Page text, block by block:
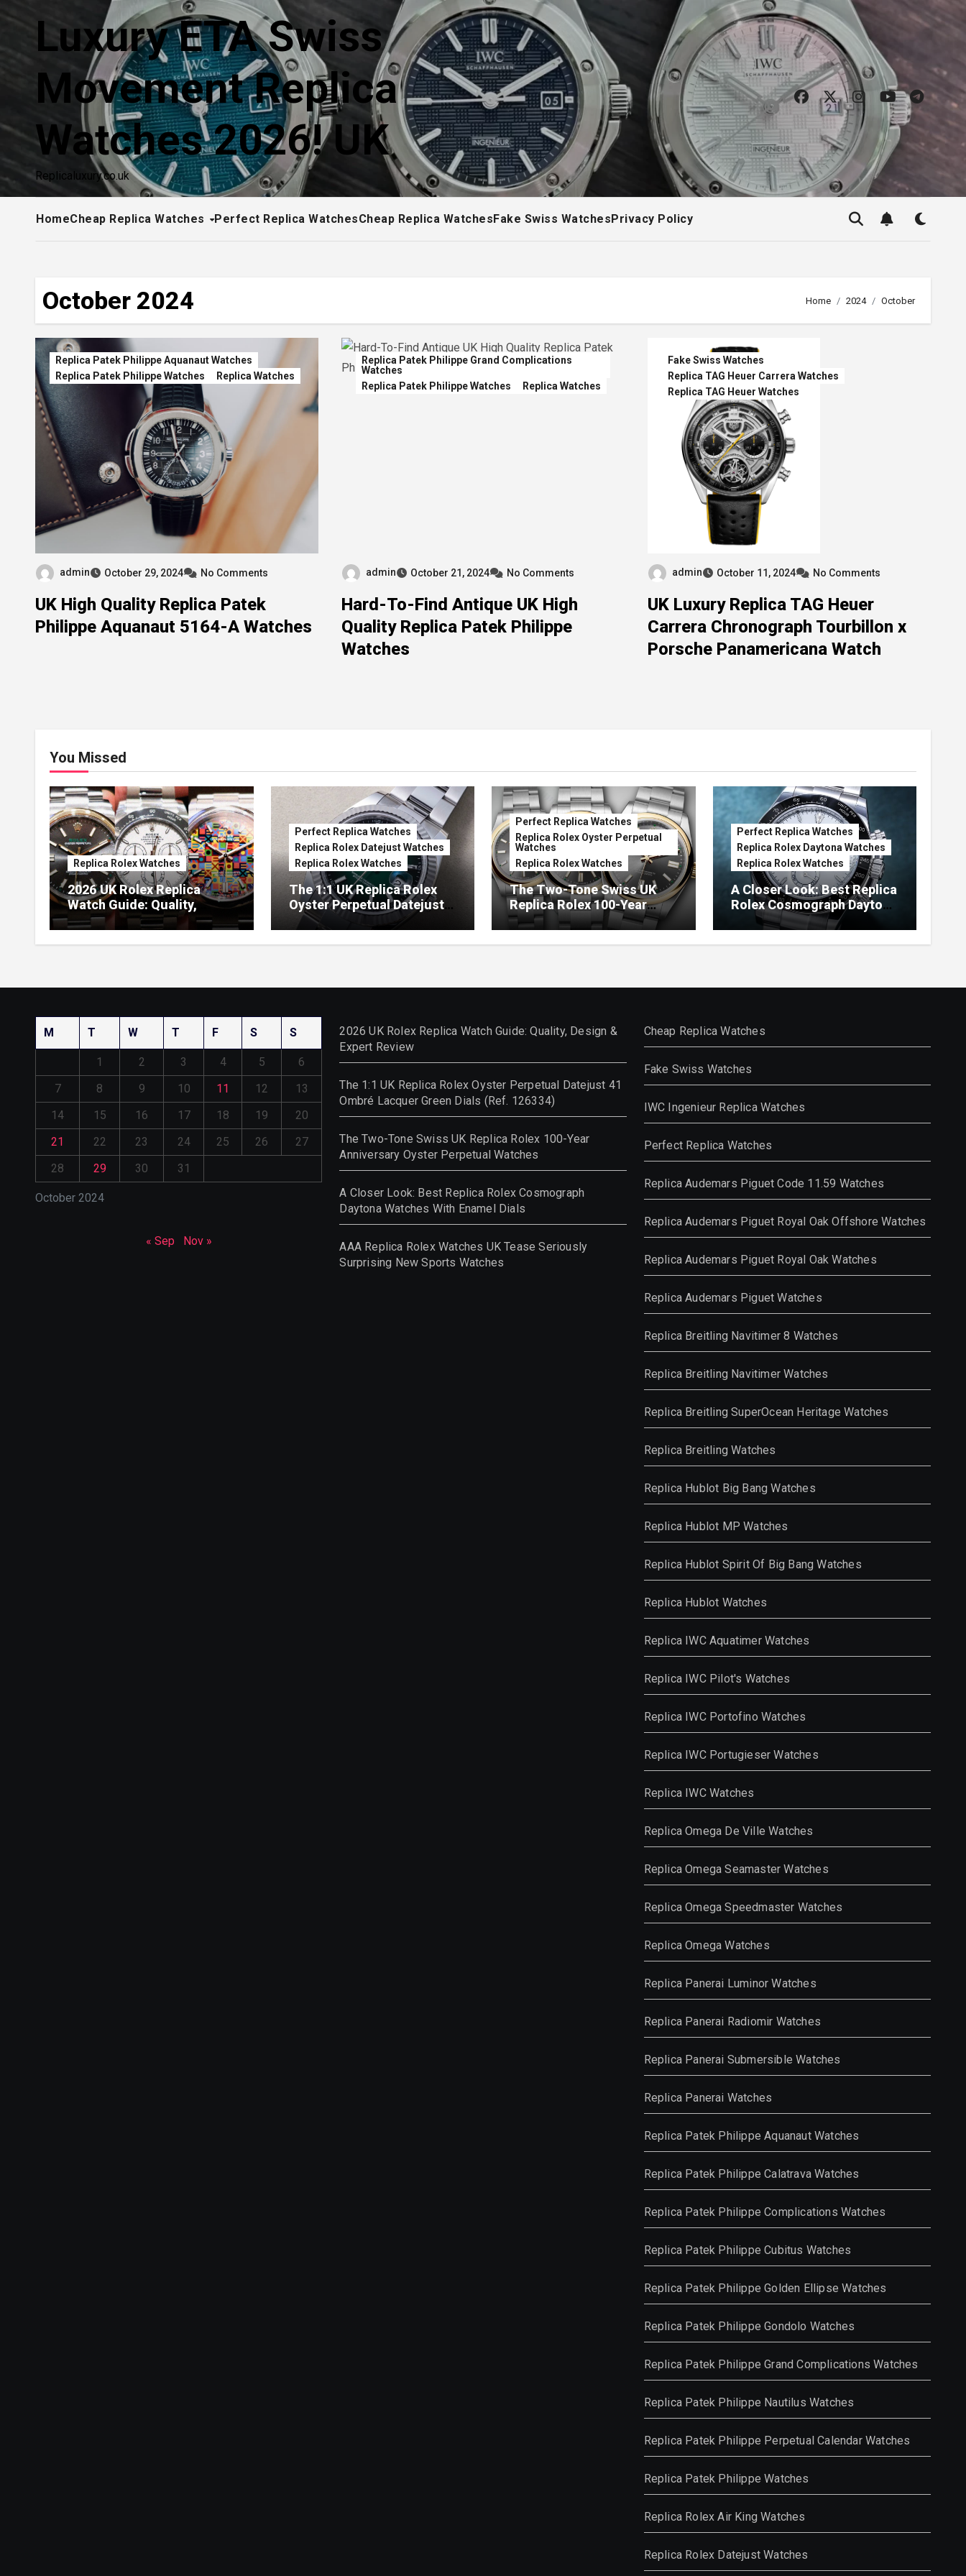
content
Luxury ETA Swiss
Movement Replica
Watches 2026! UK
Replicaluxury.co.uk
HomeCheap Replica Watches Perfect Replica WatchesCheap Replica WatchesFake Swiss WatchesPrivacy Policy
October 2024 Home 2024 October
Replica Patek Philippe Aquanaut Watches
Replica Patek Philippe Watches
Replica Watches
admin October 29, 2024 No Comments
UK High Quality Replica Patek
Philippe Aquanaut 5164-A Watches
Replica Patek Philippe Grand Complications
Watches
Replica Patek Philippe Watches
Replica Watches
admin October 21, 2024 No Comments
Hard-To-Find Antique UK High
Quality Replica Patek Philippe
Watches
Fake Swiss Watches
Replica TAG Heuer Carrera Watches
Replica TAG Heuer Watches
admin October 11, 2024 No Comments
UK Luxury Replica TAG Heuer
Carrera Chronograph Tourbillon x
Porsche Panamericana Watch
You Missed
Replica Rolex Watches
2026 UK Rolex Replica
Watch Guide: Quality,
Design & Expert Review
Perfect Replica Watches
Replica Rolex Datejust Watches
Replica Rolex Watches
The 1:1 UK Replica Rolex
Oyster Perpetual Datejust
41 Ombré Lacquer Green
Dials (Ref. 126334)
Perfect Replica Watches
Replica Rolex Oyster Perpetual
Watches
Replica Rolex Watches
The Two-Tone Swiss UK
Replica Rolex 100-Year
Anniversary Oyster
Perpetual Watches
Perfect Replica Watches
Replica Rolex Daytona Watches
Replica Rolex Watches
A Closer Look: Best Replica
Rolex Cosmograph Daytona
Watches With Enamel Dials
October 2024
M T W T F S S
1 2 3 4 5
6
7
8 9 10 11 12
13
14
15 16 17 18 19
20
21
22 23 24 25 26
27
28
29 30 31
« Sep Nov »
2026 UK Rolex Replica Watch Guide: Quality, Design &
Expert Review
The 1:1 UK Replica Rolex Oyster Perpetual Datejust 41
Ombré Lacquer Green Dials (Ref. 126334)
The Two-Tone Swiss UK Replica Rolex 100-Year
Anniversary Oyster Perpetual Watches
A Closer Look: Best Replica Rolex Cosmograph
Daytona Watches With Enamel Dials
AAA Replica Rolex Watches UK Tease Seriously
Surprising New Sports Watches
Cheap Replica Watches
Fake Swiss Watches
IWC Ingenieur Replica Watches
Perfect Replica Watches
Replica Audemars Piguet Code 11.59 Watches
Replica Audemars Piguet Royal Oak Offshore Watches
Replica Audemars Piguet Royal Oak Watches
Replica Audemars Piguet Watches
Replica Breitling Navitimer 8 Watches
Replica Breitling Navitimer Watches
Replica Breitling SuperOcean Heritage Watches
Replica Breitling Watches
Replica Hublot Big Bang Watches
Replica Hublot MP Watches
Replica Hublot Spirit Of Big Bang Watches
Replica Hublot Watches
Replica IWC Aquatimer Watches
Replica IWC Pilot's Watches
Replica IWC Portofino Watches
Replica IWC Portugieser Watches
Replica IWC Watches
Replica Omega De Ville Watches
Replica Omega Seamaster Watches
Replica Omega Speedmaster Watches
Replica Omega Watches
Replica Panerai Luminor Watches
Replica Panerai Radiomir Watches
Replica Panerai Submersible Watches
Replica Panerai Watches
Replica Patek Philippe Aquanaut Watches
Replica Patek Philippe Calatrava Watches
Replica Patek Philippe Complications Watches
Replica Patek Philippe Cubitus Watches
Replica Patek Philippe Golden Ellipse Watches
Replica Patek Philippe Gondolo Watches
Replica Patek Philippe Grand Complications Watches
Replica Patek Philippe Nautilus Watches
Replica Patek Philippe Perpetual Calendar Watches
Replica Patek Philippe Watches
Replica Rolex Air King Watches
Replica Rolex Datejust Watches